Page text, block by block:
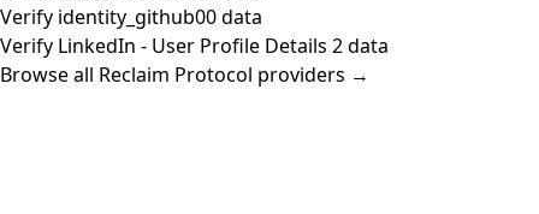
Verify identity_github00 data
Verify LinkedIn - User Profile Details 2 data
Browse all Reclaim Protocol providers →